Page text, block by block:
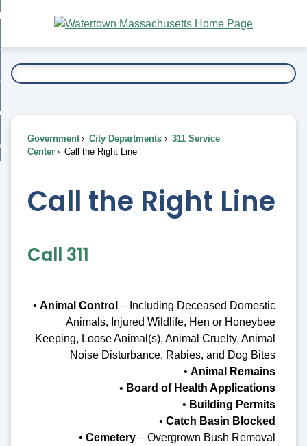
Main
Content
To...
Government City Departments
311 Service
Center
Call the Right Line
Call the Right Line
Call 311
•Animal Control – Including Deceased Domestic
Animals, Injured Wildlife, Hen or Honeybee
Keeping, Loose Animal(s), Animal Cruelty, Animal
Noise Disturbance, Rabies, and Dog Bites
•Animal Remains
• Board of Health Applications
• Building Permits
•Catch Basin Blocked
•Cemetery – Overgrown Bush Removal